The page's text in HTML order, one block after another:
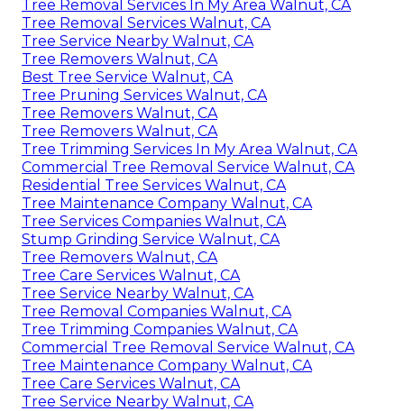
Tree Removal Services In My Area Walnut, CA
Tree Removal Services Walnut, CA
Tree Service Nearby Walnut, CA
Tree Removers Walnut, CA
Best Tree Service Walnut, CA
Tree Pruning Services Walnut, CA
Tree Removers Walnut, CA
Tree Removers Walnut, CA
Tree Trimming Services In My Area Walnut, CA
Commercial Tree Removal Service Walnut, CA
Residential Tree Services Walnut, CA
Tree Maintenance Company Walnut, CA
Tree Services Companies Walnut, CA
Stump Grinding Service Walnut, CA
Tree Removers Walnut, CA
Tree Care Services Walnut, CA
Tree Service Nearby Walnut, CA
Tree Removal Companies Walnut, CA
Tree Trimming Companies Walnut, CA
Commercial Tree Removal Service Walnut, CA
Tree Maintenance Company Walnut, CA
Tree Care Services Walnut, CA
Tree Service Nearby Walnut, CA